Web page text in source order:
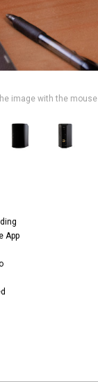
image with the mouse
App